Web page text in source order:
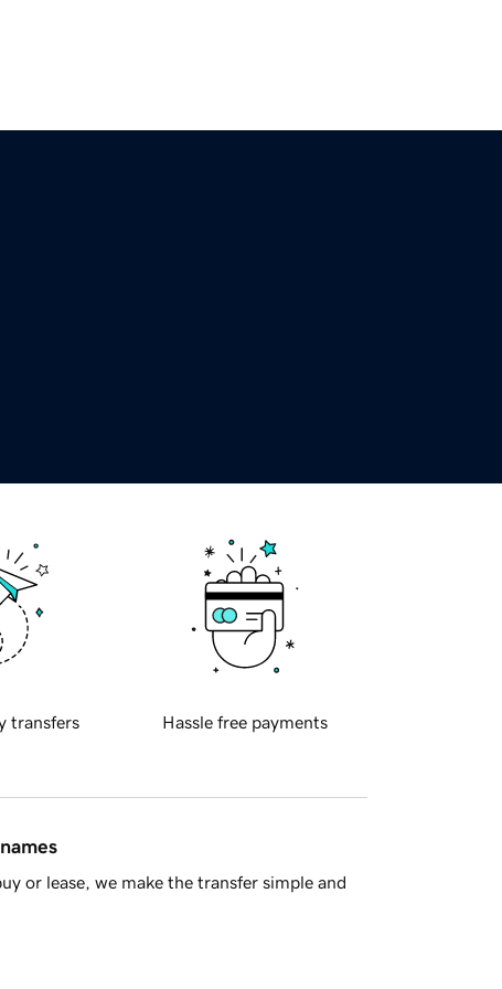
transfers Hassle free payments
or lease, we make the transfer simple and